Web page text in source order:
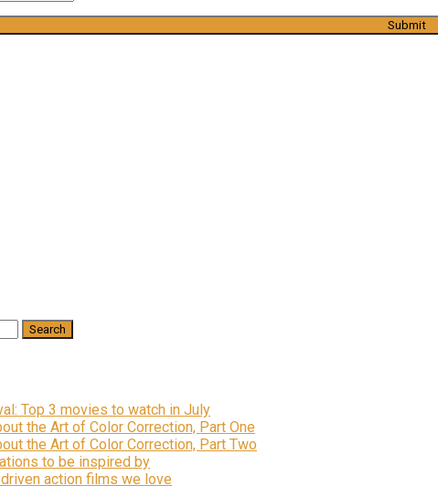
Top 3 movies to watch in July
the Art of Color Correction, Part One
the Art of Color Correction, Part Two
to be inspired by
action films we love